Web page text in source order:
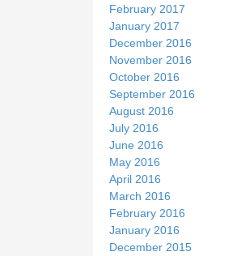
February 2017
January 2017
December 2016
November 2016
October 2016
September 2016
August 2016
July 2016
June 2016
May 2016
April 2016
March 2016
February 2016
January 2016
December 2015